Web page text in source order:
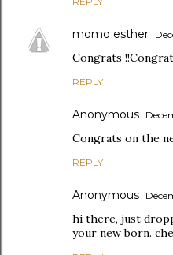
momo esther
Congrats
REPLY
Anonymous
Congrats on the
REPLY
Anonymous
hi there, just
your new born.